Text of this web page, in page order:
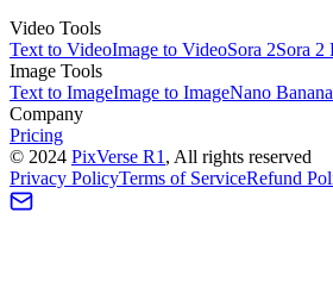
Video Tools
Text to VideoImage to VideoSora 2Sora 2
Image Tools
Text to ImageImage to ImageNano
Company
Pricing
© 2024 PixVerse R1 , All rights reserved
Privacy PolicyTerms of ServiceRefund